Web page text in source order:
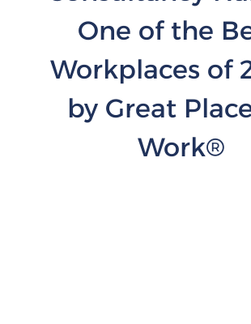
One of the
Workplaces of
by Great
Work®